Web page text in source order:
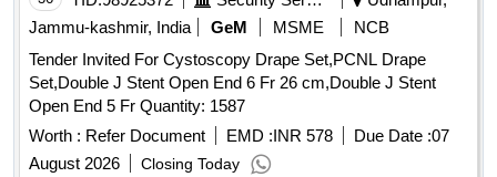
Jammu-kashmir, India
GeM MSME
NCB
Tender Invited For Cystoscopy Drape Set,PCNL Drape
Set,Double J Stent Open End 6 Fr 26 cm,Double J Stent
Open End 5 Fr Quantity: 1587
Worth : Refer Document EMD :INR 578 Due Date :07
August 2026
Closing Today